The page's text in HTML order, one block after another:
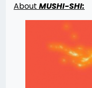
About MUSHI-SHI: